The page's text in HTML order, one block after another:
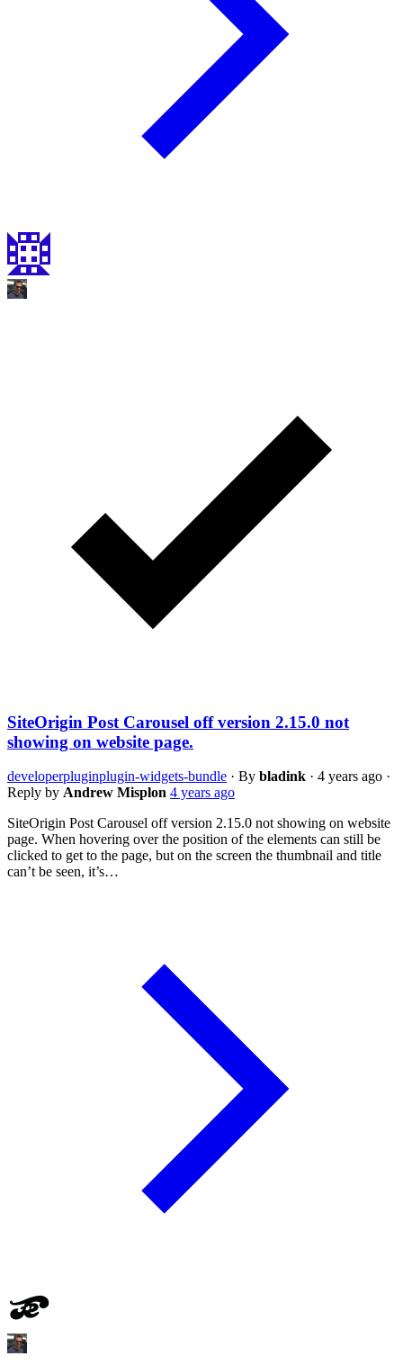
SiteOrigin Post Carousel off version 2.15.0 not
showing on website page.
developerpluginplugin-widgets-bundle · By bladink · 4 years ago ·
Reply by Andrew Misplon 4 years ago
SiteOrigin Post Carousel off version 2.15.0 not showing on website
page. When hovering over the position of the elements can still be
clicked to get to the page, but on the screen the thumbnail and title
can’t be seen, it’s…